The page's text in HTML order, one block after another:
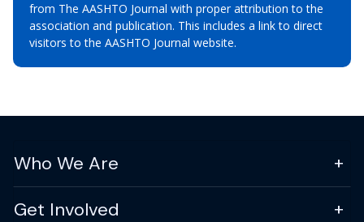
from The AASHTO Journal with proper attribution to the
association and publication. This includes a link to direct
visitors to the AASHTO Journal website.
Who We Are
Get Involved